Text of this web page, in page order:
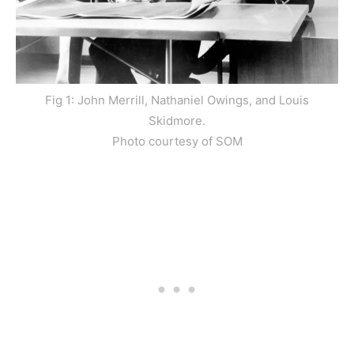
Fig 1: John Merrill, Nathaniel Owings, and Louis
Skidmore.
Photo courtesy of SOM